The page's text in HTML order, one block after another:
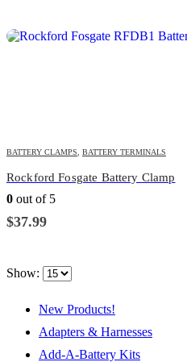
BATTERY CLAMPS BATTERY TERMINALS
Rockford Fosgate Battery Clamp
0 out of 5
$37.99
Show:
New Products!
Adapters & Harnesses
Add-A-Battery Kits